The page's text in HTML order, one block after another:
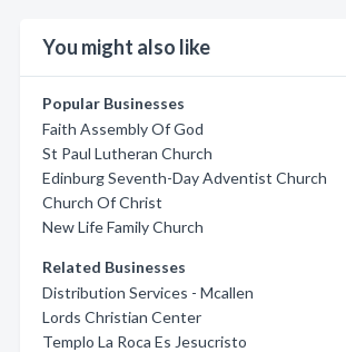
You might also like
Popular Businesses
Faith Assembly Of God
St Paul Lutheran Church
Edinburg Seventh-Day Adventist Church
Church Of Christ
New Life Family Church
Related Businesses
Distribution Services - Mcallen
Lords Christian Center
Templo La Roca Es Jesucristo